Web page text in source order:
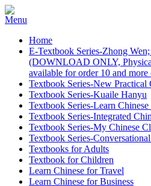
Home
E-Textbook Series-Zhong
(DOWNLOAD ONLY,
available for order 10 and more
Textbook Series-New Practical
Textbook Series-Kuaile Hanyu
Textbook Series-Learn
Textbook Series-Integrated
Textbook Series-My Chinese
Textbook Series-
Textbooks for Adults
Textbook for Children
Learn Chinese for Travel
Learn Chinese for Business